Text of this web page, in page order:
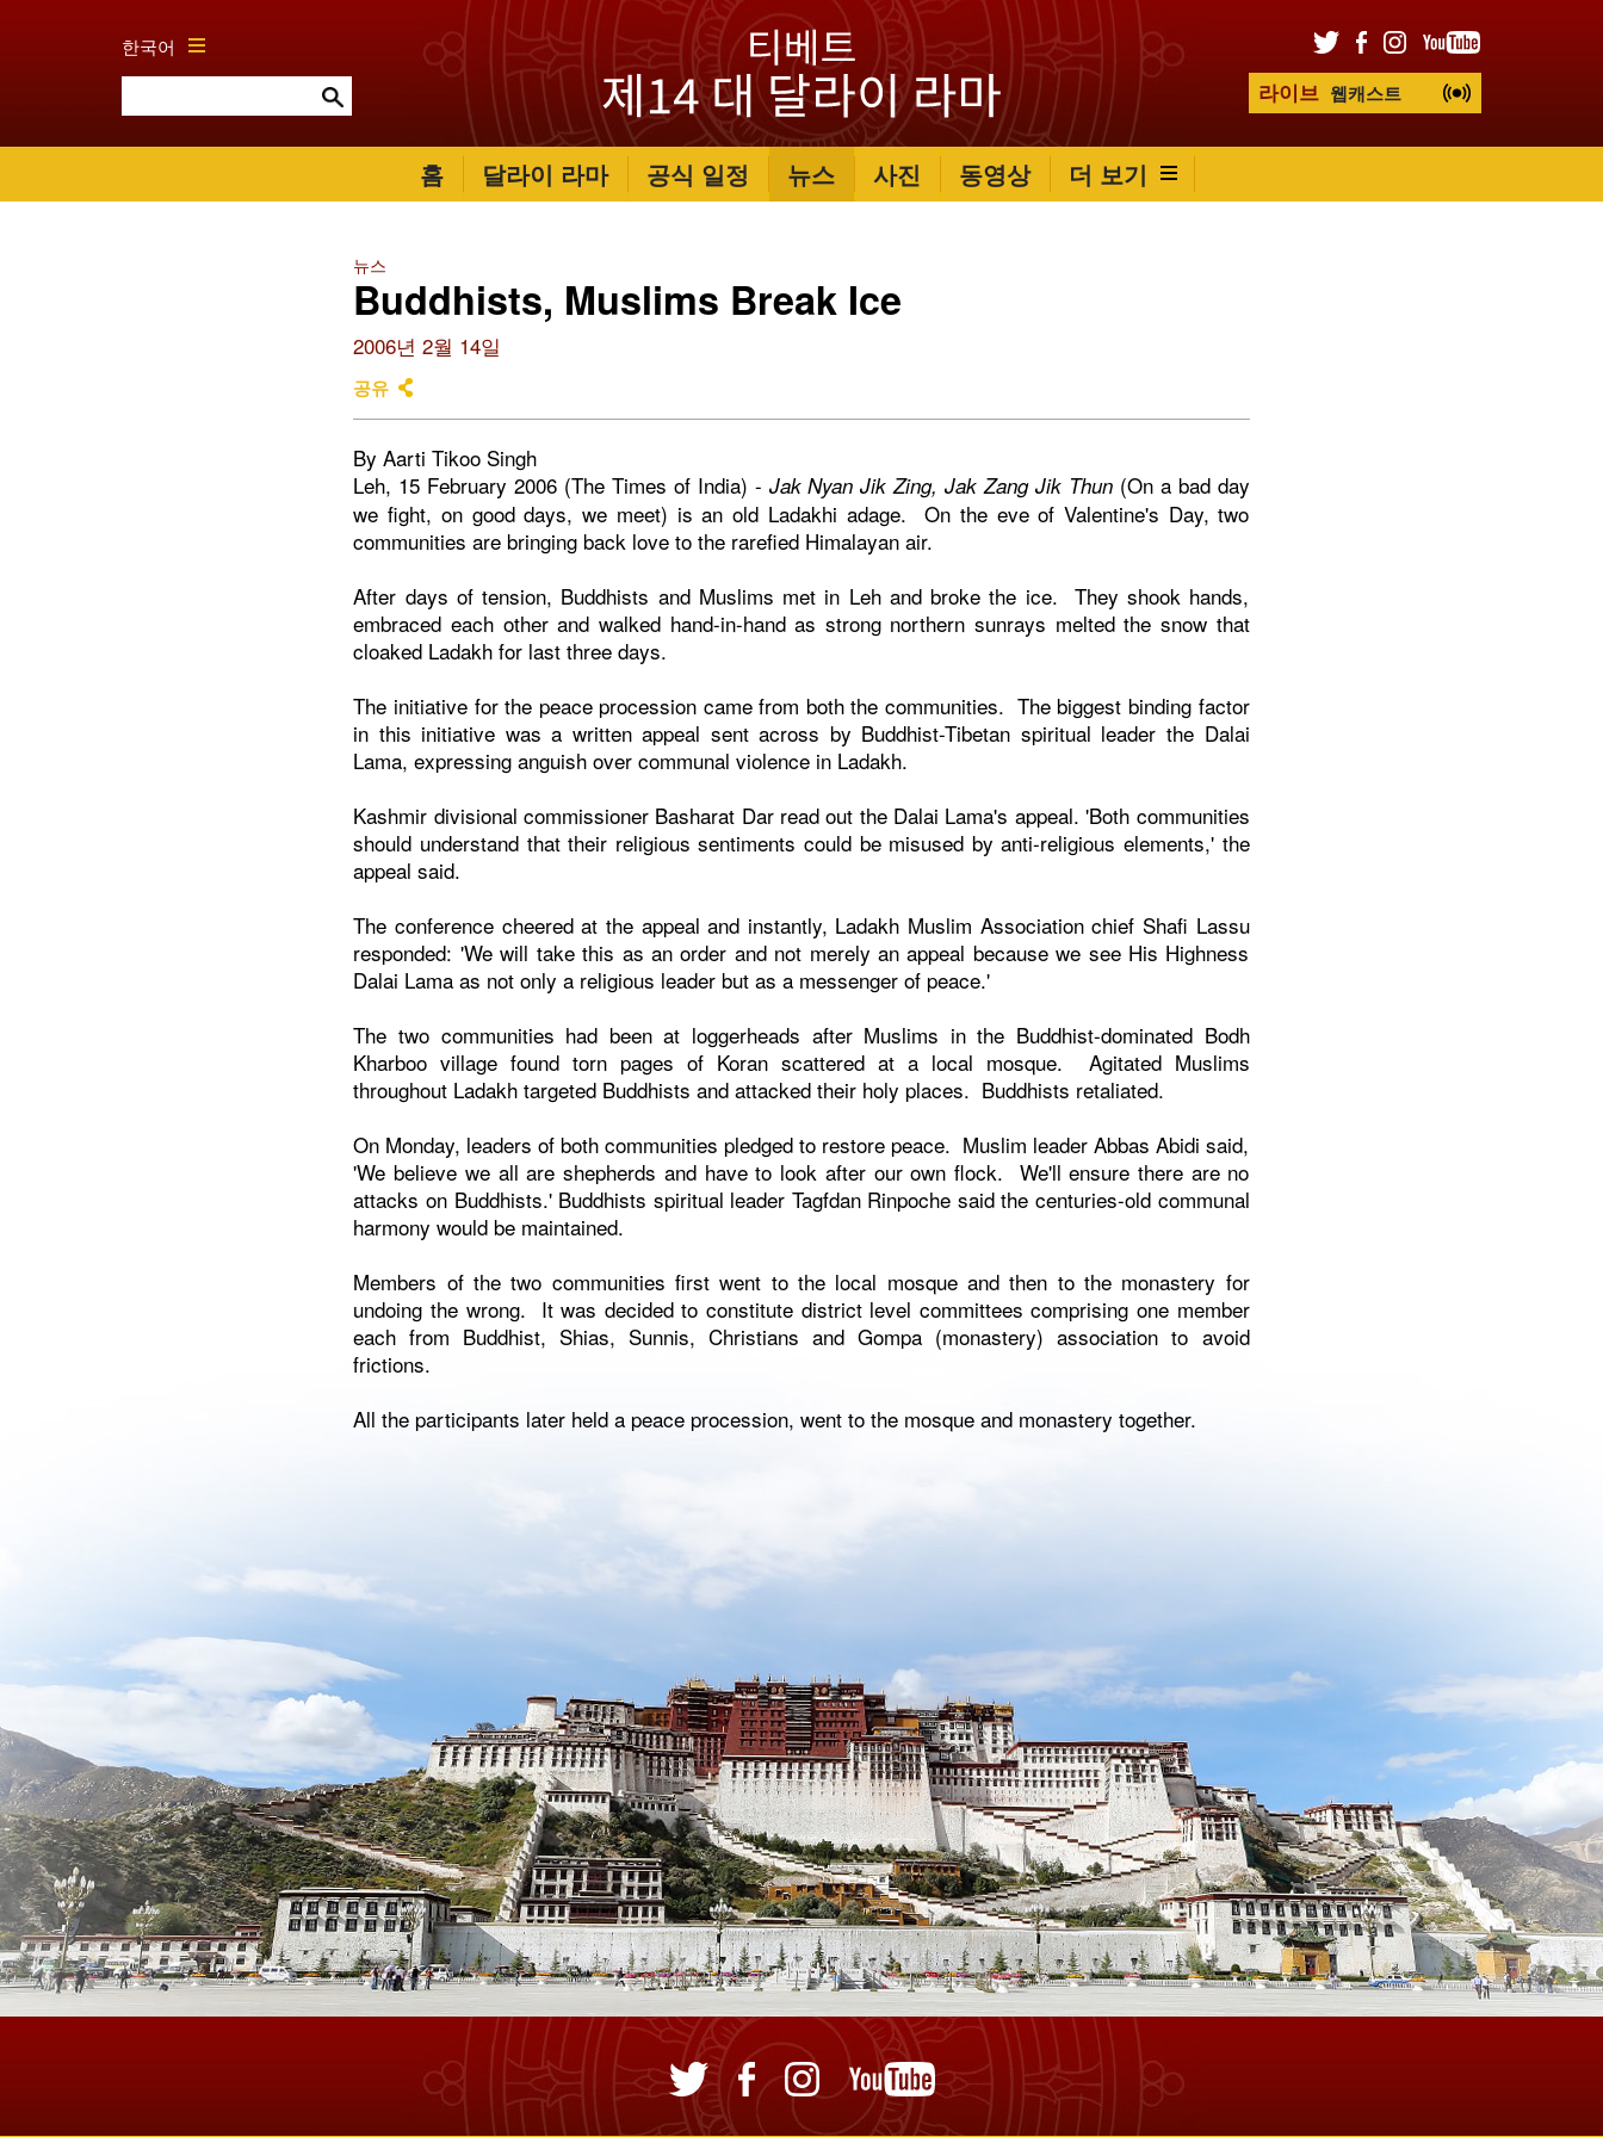
한국어
라이브 웹캐스트
홈 달라이 라마 공식 일정 뉴스 사진 동영상 더 보기
뉴스
Buddhists, Muslims Break Ice
2006년 2월 14일
공유
By Aarti Tikoo Singh
Leh, 15 February 2006 (The Times of India) - Jak Nyan Jik Zing, Jak Zang Jik Thun(On a bad day
we fight, on good days, we meet) is an old Ladakhi adage. On the eve of Valentine's Day, two
communities are bringing back love to the rarefied Himalayan air.
After days of tension, Buddhists and Muslims met in Leh and broke the ice. They shook hands,
embraced each other and walked hand-in-hand as strong northern sunrays melted the snow that
cloaked Ladakh for last three days.
The initiative for the peace procession came from both the communities. The biggest binding factor
in this initiative was a written appeal sent across by Buddhist-Tibetan spiritual leader the Dalai
Lama, expressing anguish over communal violence in Ladakh.
Kashmir divisional commissioner Basharat Dar read out the Dalai Lama's appeal. 'Both communities
should understand that their religious sentiments could be misused by anti-religious elements,' the
appeal said.
The conference cheered at the appeal and instantly, Ladakh Muslim Association chief Shafi Lassu
responded: 'We will take this as an order and not merely an appeal because we see His Highness
Dalai Lama as not only a religious leader but as a messenger of peace.'
The two communities had been at loggerheads after Muslims in the Buddhist-dominated Bodh
Kharboo village found torn pages of Koran scattered at a local mosque. Agitated Muslims
throughout Ladakh targeted Buddhists and attacked their holy places. Buddhists retaliated.
On Monday, leaders of both communities pledged to restore peace. Muslim leader Abbas Abidi said,
'We believe we all are shepherds and have to look after our own flock. We'll ensure there are no
attacks on Buddhists.' Buddhists spiritual leader Tagfdan Rinpoche said the centuries-old communal
harmony would be maintained.
Members of the two communities first went to the local mosque and then to the monastery for
undoing the wrong. It was decided to constitute district level committees comprising one member
each from Buddhist, Shias, Sunnis, Christians and Gompa (monastery) association to avoid
frictions.
All the participants later held a peace procession, went to the mosque and monastery together.